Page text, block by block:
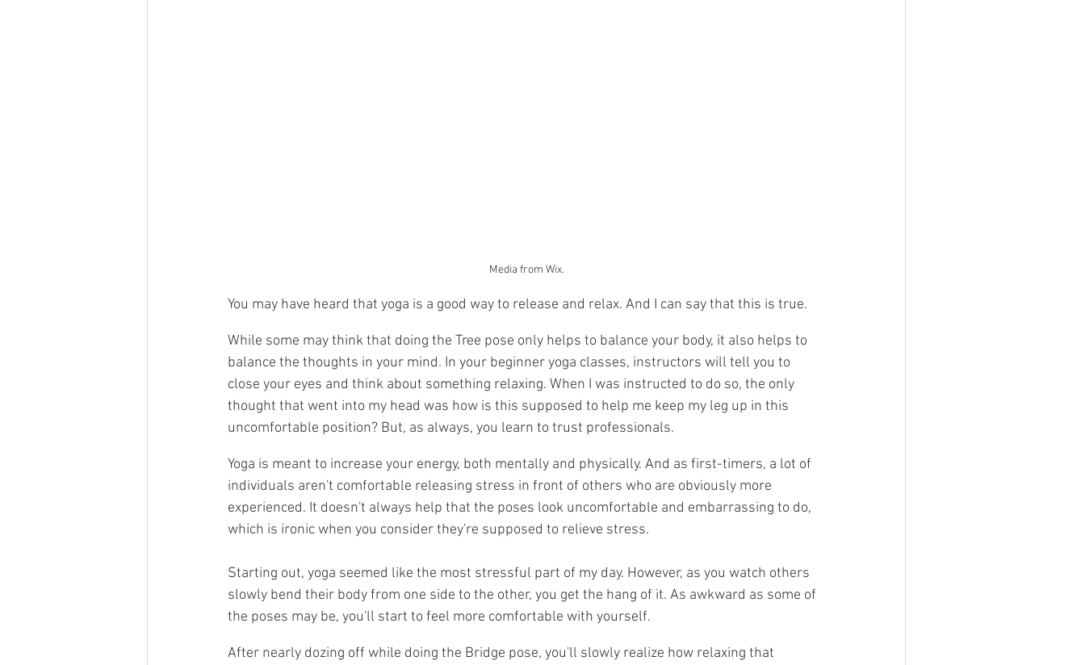
Media from Wix.
You may have heard that yoga is a good way to release and relax. And I can say that this is true.
While some may think that doing the Tree pose only helps to balance your body, it also helps to
balance the thoughts in your mind. In your beginner yoga classes, instructors will tell you to
close your eyes and think about something relaxing. When I was instructed to do so, the only
thought that went into my head was how is this supposed to help me keep my leg up in this
uncomfortable position? But, as always, you learn to trust professionals.
Yoga is meant to increase your energy, both mentally and physically. And as first-timers, a lot of
individuals aren't comfortable releasing stress in front of others who are obviously more
experienced. It doesn't always help that the poses look uncomfortable and embarrassing to do,
which is ironic when you consider they're supposed to relieve stress.
Starting out, yoga seemed like the most stressful part of my day. However, as you watch others
slowly bend their body from one side to the other, you get the hang of it. As awkward as some of
the poses may be, you'll start to feel more comfortable with yourself.
After nearly dozing off while doing the Bridge pose, you'll slowly realize how relaxing that